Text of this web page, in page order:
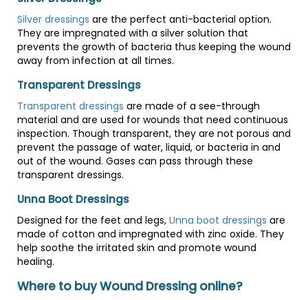
Silver dressings are the perfect anti-bacterial option.
They are impregnated with a silver solution that
prevents the growth of bacteria thus keeping the wound
away from infection at all times.
Transparent Dressings
Transparent dressings are made of a see-through
material and are used for wounds that need continuous
inspection. Though transparent, they are not porous and
prevent the passage of water, liquid, or bacteria in and
out of the wound. Gases can pass through these
transparent dressings.
Unna Boot Dressings
Designed for the feet and legs, Unna boot dressings are
made of cotton and impregnated with zinc oxide. They
help soothe the irritated skin and promote wound
healing.
Where to buy Wound Dressing online?